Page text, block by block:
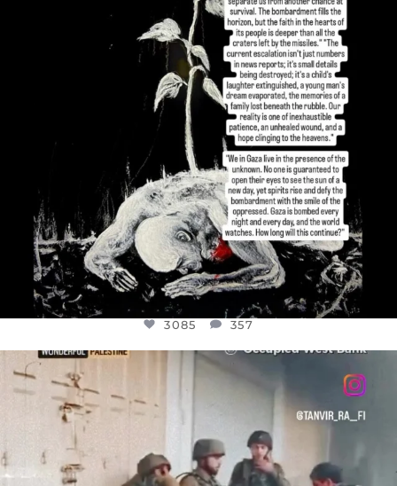
3085 357
3085 357
OFFICIALANNIELENNOX
CHILDREN IN GAZA AND THE WEST
26693 3177